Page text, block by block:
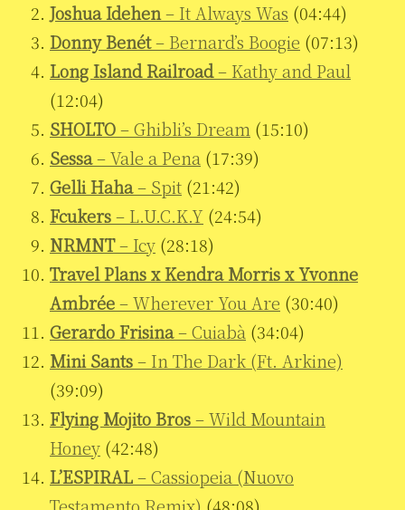
Joshua Idehen– It Always Was (04:44)
Donny Benét– Bernard’s Boogie (07:13)
Long Island Railroad– Kathy and Paul
(12:04)
SHOLTO– Ghibli’s Dream (15:10)
Sessa– Vale a Pena (17:39)
Gelli Haha– Spit (21:42)
Fcukers– L.U.C.K.Y (24:54)
NRMNT– Icy (28:18)
Travel Plans x Kendra Morris x Yvonne
Ambrée– Wherever You Are (30:40)
Gerardo Frisina– Cuiabà (34:04)
Mini Sants– In The Dark (Ft. Arkine)
(39:09)
Flying Mojito Bros– Wild Mountain
Honey (42:48)
L’ESPIRAL– Cassiopeia (Nuovo